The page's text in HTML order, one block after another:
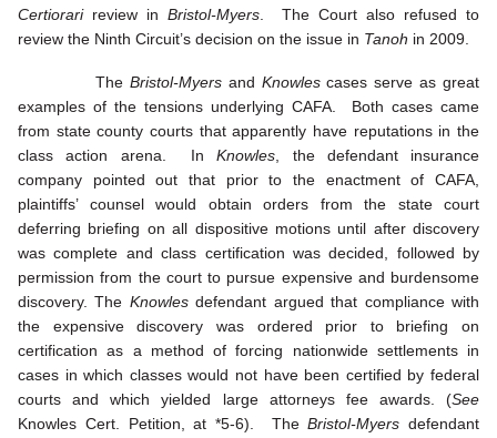
Certiorarireview in Bristol-Myers . The Court also refused to
review the Ninth Circuit’s decision on the issue in Tanoh in 2009.
The Bristol-Myersand Knowlescases serve as great
examples of the tensions underlying CAFA. Both cases came
from state county courts that apparently have reputations in the
class action arena. InKnowles, the defendant insurance
company pointed out that prior to the enactment of CAFA,
plaintiffs’ counsel would obtain orders from the state court
deferring briefing on all dispositive motions until after discovery
was complete and class certification was decided, followed by
permission from the court to pursue expensive and burdensome
discovery. The Knowlesdefendant argued that compliance with
the expensive discovery was ordered prior to briefing on
certification as a method of forcing nationwide settlements in
cases in which classes would not have been certified by federal
courts and which yielded large attorneys fee awards. (See
Knowles Cert. Petition, at *5-6). TheBristol-Myers defendant